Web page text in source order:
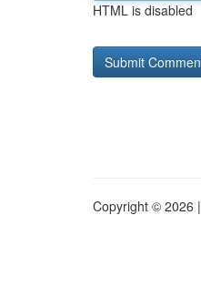
HTML is disabled
Copyright © 2026 |